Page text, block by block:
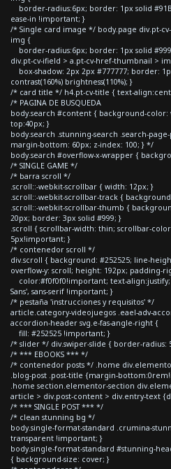
border-radius:6px; border: 1px solid
ease-in !important; }
/* Single card image */ body.page div.pt-
img {
border-radius:6px; border: 1px solid
div.pt-cv-ifield > a.pt-cv-href-thumbnail >
box-shadow: 2px 2px #777777; border:
contrast(160%) brightness(110%); }
/* card title */ h4.pt-cv-title { text-
/* PAGINA DE BUSQUEDA
body.search #content { background-color:
top:40px; }
body.search .stunning-search .search-
margin-bottom: 60px; z-index: 100; } */
body.search #overflow-x-wrapper {
/* SINGLE GAME */
/* barra scroll */
.scroll::-webkit-scrollbar { width: 12px; }
.scroll::-webkit-scrollbar-track {
.scroll::-webkit-scrollbar-thumb {
20px; border: 3px solid #999; }
.scroll { scrollbar-width: thin; scrollbar-
5px!important; }
/* contenedor scroll */
div.scroll { background: #252525; line-
overflow-y: scroll; height: 192px; padding-
color:#f0f0f0!important; text-align:justify;
Sans', sans-serif !important; }
/* pestaña 'instrucciones y requisitos' */
article.category-videojuegos .eael-adv-
accordion-header svg.e-fas-angle-right {
fill: #252525 !important; }
/* slider */ div.swiper-slide { border-radius:
/* *** EBOOKS *** */
/* contenedor posts */ .home
.blog-post .post-title {margin-
.home section.elementor-section
article > div.post-content > div.entry-text
/* *** SINGLE POST *** */
/* clean stunning bg */
body.single-format-standard .crumina-
transparent !important; }
body.single-format-standard #stunning-
{ background-size: cover; }